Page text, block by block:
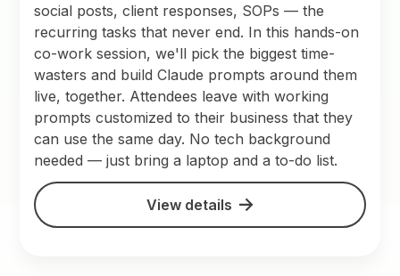
social posts, client responses, SOPs — the
recurring tasks that never end. In this hands-on
co-work session, we'll pick the biggest time-
wasters and build Claude prompts around them
live, together. Attendees leave with working
prompts customized to their business that they
can use the same day. No tech background
needed — just bring a laptop and a to-do list.
View details